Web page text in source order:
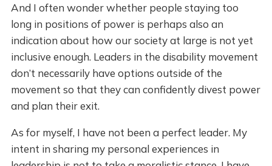
And I often wonder whether people staying too
long in positions of power is perhaps also an
indication about how our society at large is not yet
inclusive enough. Leaders in the disability movement
don’t necessarily have options outside of the
movement so that they can confidently divest power
and plan their exit.
As for myself, I have not been a perfect leader. My
intent in sharing my personal experiences in